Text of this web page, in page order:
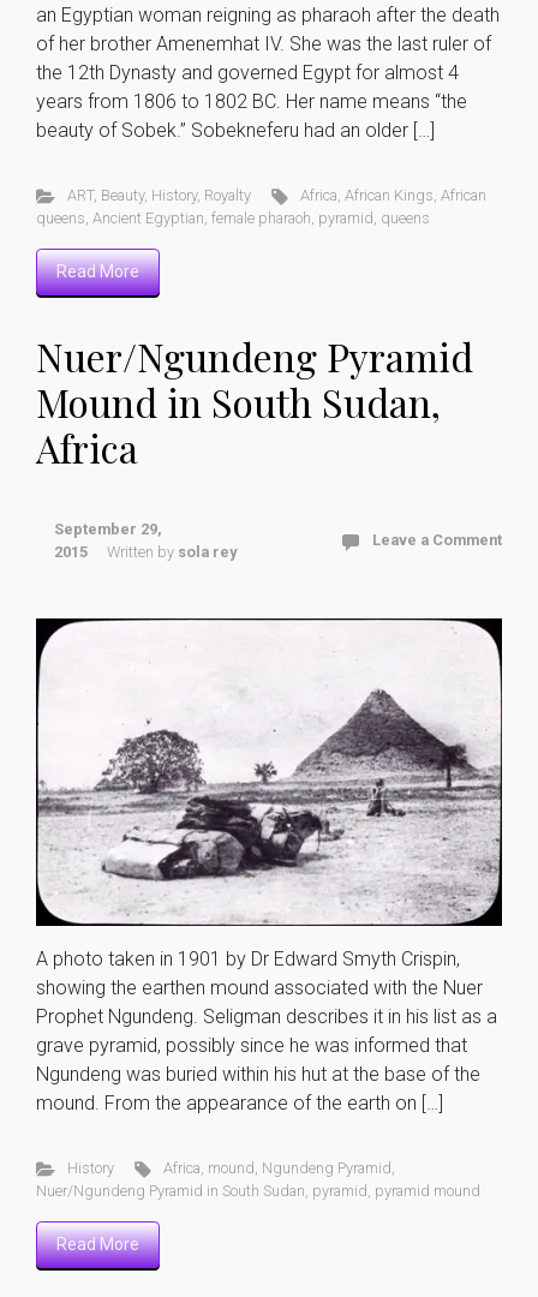
an Egyptian woman reigning as pharaoh after the death
of her brother Amenemhat IV. She was the last ruler of
the 12th Dynasty and governed Egypt for almost 4
years from 1806 to 1802 BC. Her name means “the
beauty of Sobek.” Sobekneferu had an older […]
ART, Beauty, History, Royalty Africa,African Kings,African
queens, Ancient Egyptian, female pharaoh, pyramid, queens
Read More
Nuer/Ngundeng Pyramid
Mound in South Sudan,
Africa
September 29,
2015
Written by sola rey
Leave a Comment
A photo taken in 1901 by Dr Edward Smyth Crispin,
showing the earthen mound associated with the Nuer
Prophet Ngundeng. Seligman describes it in his list as a
grave pyramid, possibly since he was informed that
Ngundeng was buried within his hut at the base of the
mound. From the appearance of the earth on […]
History Africa, mound, Ngundeng Pyramid,
Nuer/Ngundeng Pyramid in South Sudan, pyramid, pyramid mound
Read More